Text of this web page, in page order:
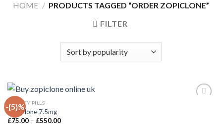
HOME / PRODUCTS TAGGED “ORDER ZOPICLONE”
FILTER
-{5}%
ANXIETY PILLS
Zopiclone 7.5mg
£75.00 – £550.00Price